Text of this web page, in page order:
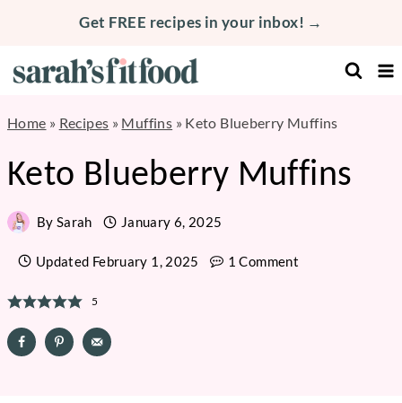
content
Get FREE recipes in your inbox! →
Home » Recipes » Muffins » Keto Blueberry Muffins
Keto Blueberry Muffins
By Sarah January 6, 2025
Updated February 1, 2025 1 Comment
5